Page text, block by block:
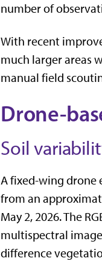
number of
With recent
much larger areas
manual field
Drone-
Soil
A fixed-wing drone
from an
May 2, 2026. The
multispectral
difference